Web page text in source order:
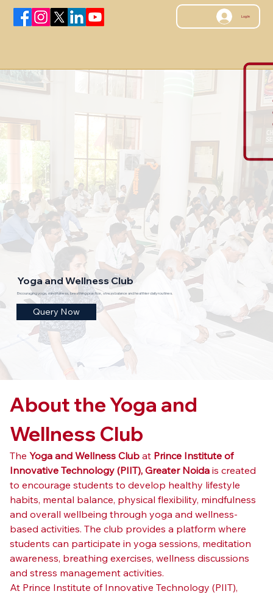
Log In
Yoga and Wellness Club
Encouraging yoga, mindfulness, breathing practice, stress balance and healthier daily routines.
Query Now
About the Yoga and
Wellness Club
The Yoga and Wellness Club at Prince Institute of
Innovative Technology (PIIT), Greater Noida is created
to encourage students to develop healthy lifestyle
habits, mental balance, physical flexibility, mindfulness
and overall wellbeing through yoga and wellness-
based activities. The club provides a platform where
students can participate in yoga sessions, meditation
awareness, breathing exercises, wellness discussions
and stress management activities.
At Prince Institute of Innovative Technology (PIIT),